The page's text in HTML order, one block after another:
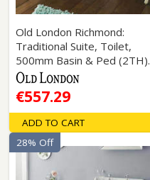
Old London Richmond:
Traditional Suite, Toilet,
500mm Basin & Ped (2TH).
€557.29
ADD TO CART
28% Off